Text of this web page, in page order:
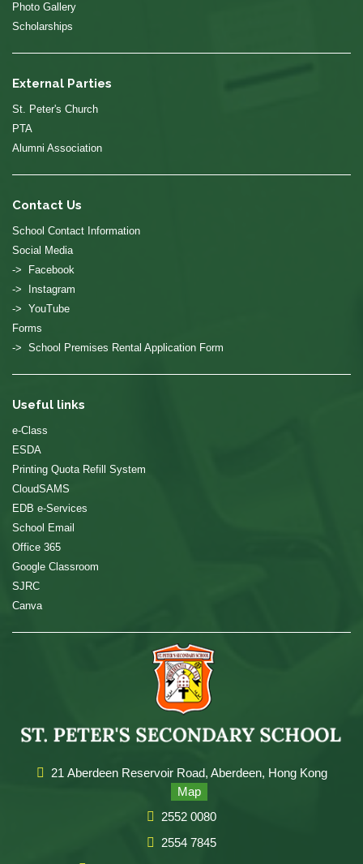
Photo Gallery
Scholarships
External Parties
St. Peter's Church
PTA
Alumni Association
Contact Us
School Contact Information
Social Media
-> Facebook
-> Instagram
-> YouTube
Forms
-> School Premises Rental Application Form
Useful links
e-Class
ESDA
Printing Quota Refill System
CloudSAMS
EDB e-Services
School Email
Office 365
Google Classroom
SJRC
Canva
21 Aberdeen Reservoir Road, Aberdeen, Hong Kong
Map
2552 0080
2554 7845